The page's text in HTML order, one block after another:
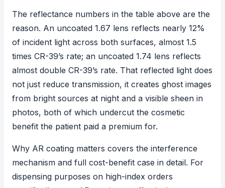
The reflectance numbers in the table above are the
reason. An uncoated 1.67 lens reflects nearly 12%
of incident light across both surfaces, almost 1.5
times CR-39’s rate; an uncoated 1.74 lens reflects
almost double CR-39’s rate. That reflected light does
not just reduce transmission, it creates ghost images
from bright sources at night and a visible sheen in
photos, both of which undercut the cosmetic
benefit the patient paid a premium for.
Why AR coating matters covers the interference
mechanism and full cost-benefit case in detail. For
dispensing purposes on high-index orders